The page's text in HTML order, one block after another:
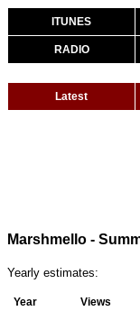
ITUNES
RADIO
Latest
Marshmello -
Yearly estimates:
Year
Views